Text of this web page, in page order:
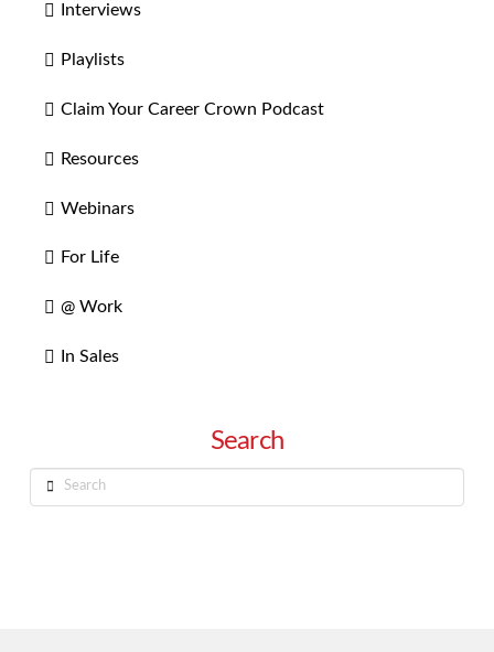
Interviews
Playlists
Claim Your Career Crown Podcast
Resources
Webinars
For Life
@ Work
In Sales
Search
Search